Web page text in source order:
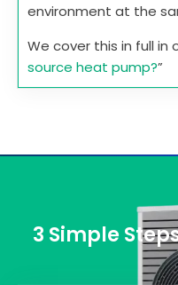
environment at the
We cover this in full in
source heat pump?”
3 Simple